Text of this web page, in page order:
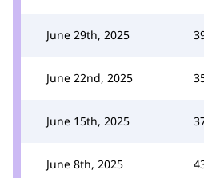
June 29th, 2025
June 22nd, 2025
June 15th, 2025
June 8th, 2025